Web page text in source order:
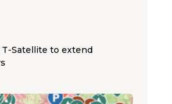
Satellite to extend